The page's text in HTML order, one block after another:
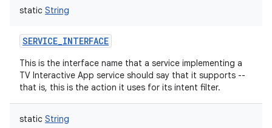
static String
SERVICE_INTERFACE
This is the interface name that a service implementing a
TV Interactive App service should say that it supports --
that is, this is the action it uses for its intent filter.
static String